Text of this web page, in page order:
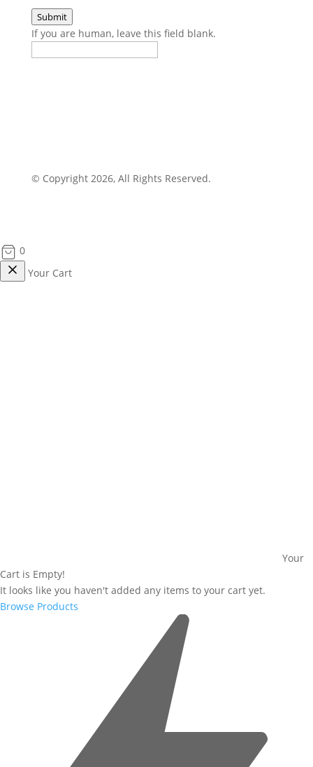
Submit
If you are human, leave this field blank.
© Copyright 2026, All Rights Reserved.
0
Your Cart
Your
Cart is Empty!
It looks like you haven't added any items to your cart yet.
Browse Products